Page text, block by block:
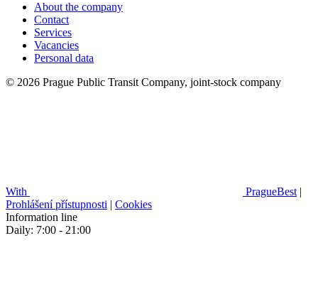
About the company
Contact
Services
Vacancies
Personal data
© 2026 Prague Public Transit Company, joint-stock company
With PragueBest |
Prohlášení přístupnosti | Cookies
Information line
Daily: 7:00 - 21:00